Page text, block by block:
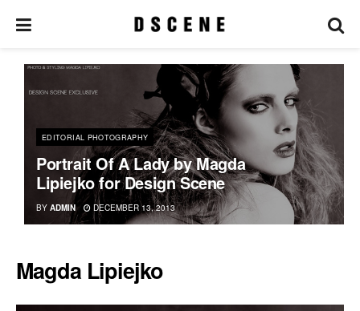
EDITORIAL PHOTOGRAPHY
Portrait Of A Lady by Magda
Lipiejko for Design Scene
BY ADMIN DECEMBER 13, 2013
Magda Lipiejko